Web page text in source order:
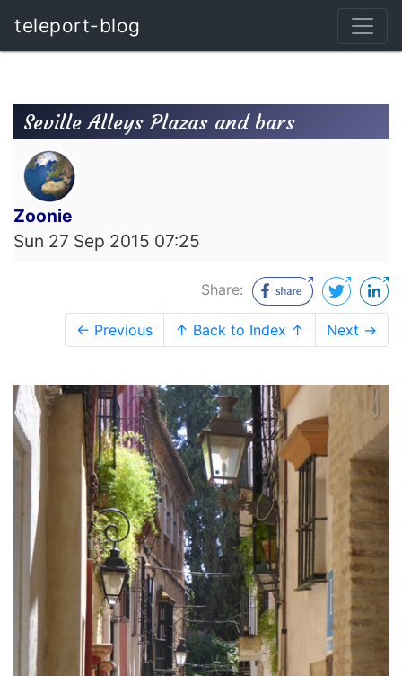
teleport-blog
Seville Alleys Plazas and bars
Zoonie
Sun 27 Sep 2015 07:25
Share:
← Previous ↑ Back to Index ↑ Next →